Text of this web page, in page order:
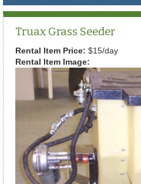
Truax Grass Seeder
Rental Item Price: $15/day
Rental Item Image: